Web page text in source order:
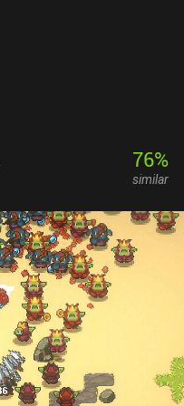
76%
similar